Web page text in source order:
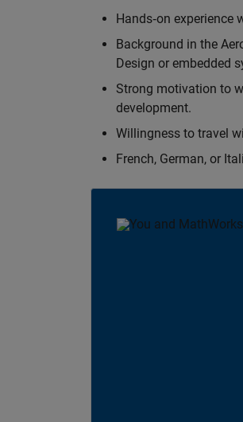
Hands‑on experience
Background in the
Design or embedded
Strong motivation to
development.
Willingness to travel
French, German, or